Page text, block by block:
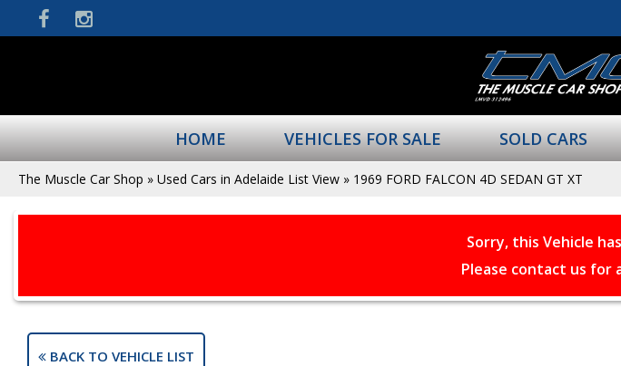
HOME VEHICLES FOR SALE SOLD CARS
The Muscle Car Shop » Used Cars in Adelaide List View » 1969 FORD FALCON 4D SEDAN GT XT
Sorry, this Vehicle
Please contact us for
BACK TO VEHICLE LIST